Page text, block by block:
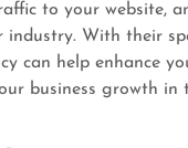
to your website,
industry. With their
can help enhance
business growth in